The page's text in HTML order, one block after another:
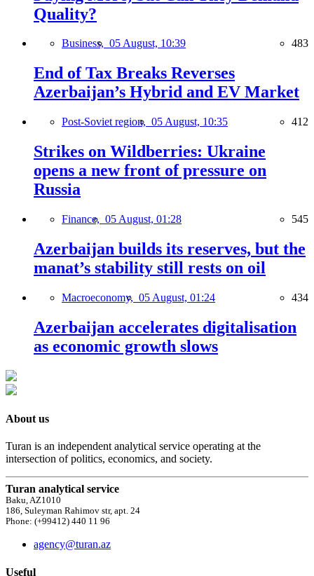
Quality?
Business, 05 August, 10:39 483
End of Tax Breaks Reverses
Azerbaijan’s Hybrid and EV Market
Post-Soviet region, 05 August, 10:35 412
Strikes on Wildberries: Ukraine
opens a new front of pressure on
Russia
Finance, 05 August, 01:28 545
Azerbaijan builds its reserves, but the
manat’s stability still rests on oil
Macroeconomy, 05 August, 01:24 434
Azerbaijan accelerates digitalisation
as economic growth slows
About us
Turan is an independent analytical service operating at the
intersection of politics, economics, and society.
Turan analytical service
Baku, AZ1010
186, Suleyman Rahimov str, apt. 24
Phone: (+99412) 440 11 96
agency@turan.az
Useful